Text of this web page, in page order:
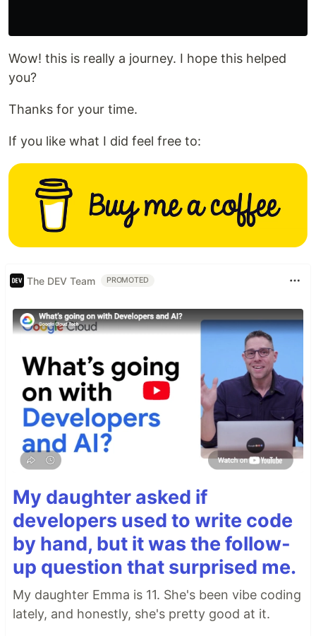
Wow! this is really a journey. I hope this helped
you?
Thanks for your time.
If you like what I did feel free to:
The DEV Team PROMOTED
My daughter asked if
developers used to write code
by hand, but it was the follow-
up question that surprised me.
My daughter Emma is 11. She's been vibe coding
lately, and honestly, she's pretty good at it.